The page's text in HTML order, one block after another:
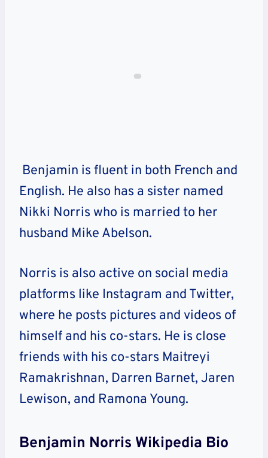
Benjamin is fluent in both French and
English. He also has a sister named
Nikki Norris who is married to her
husband Mike Abelson.
Norris is also active on social media
platforms like Instagram and Twitter,
where he posts pictures and videos of
himself and his co-stars. He is close
friends with his co-stars Maitreyi
Ramakrishnan, Darren Barnet, Jaren
Lewison, and Ramona Young.
Benjamin Norris Wikipedia Bio